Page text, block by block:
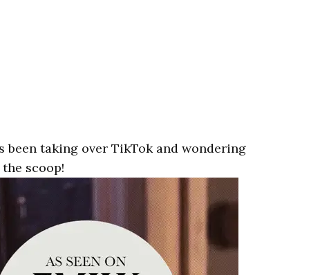
been taking over TikTok and wondering
scoop!